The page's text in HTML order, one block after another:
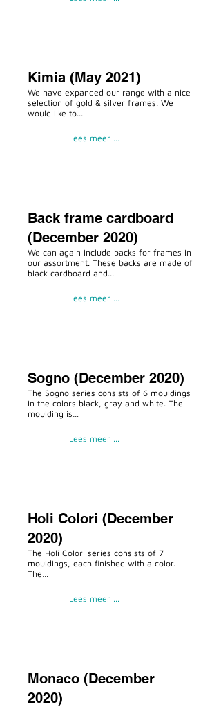
Kimia (May 2021)
We have expanded our range with a nice
selection of gold & silver frames. We
would like to...
Lees meer ...
Back frame cardboard
(December 2020)
We can again include backs for frames in
our assortment. These backs are made of
black cardboard and...
Lees meer ...
Sogno (December 2020)
The Sogno series consists of 6 mouldings
in the colors black, gray and white. The
moulding is…
Lees meer ...
Holi Colori (December
2020)
The Holi Colori series consists of 7
mouldings, each finished with a color.
The…
Lees meer ...
Monaco (December
2020)